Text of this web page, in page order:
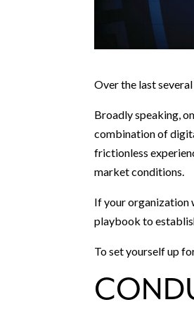
Over the last
Broadly speaking,
combination of
frictionless
market conditions.
If your organization
playbook to
To set yourself up